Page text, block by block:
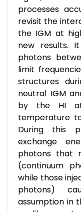
processes
revisit the
the IGM at
new results.
photons
limit
structures
neutral IGM
by the HI
temperature
During this
exchange
photons that
(continuum
while those
photons)
assumption in